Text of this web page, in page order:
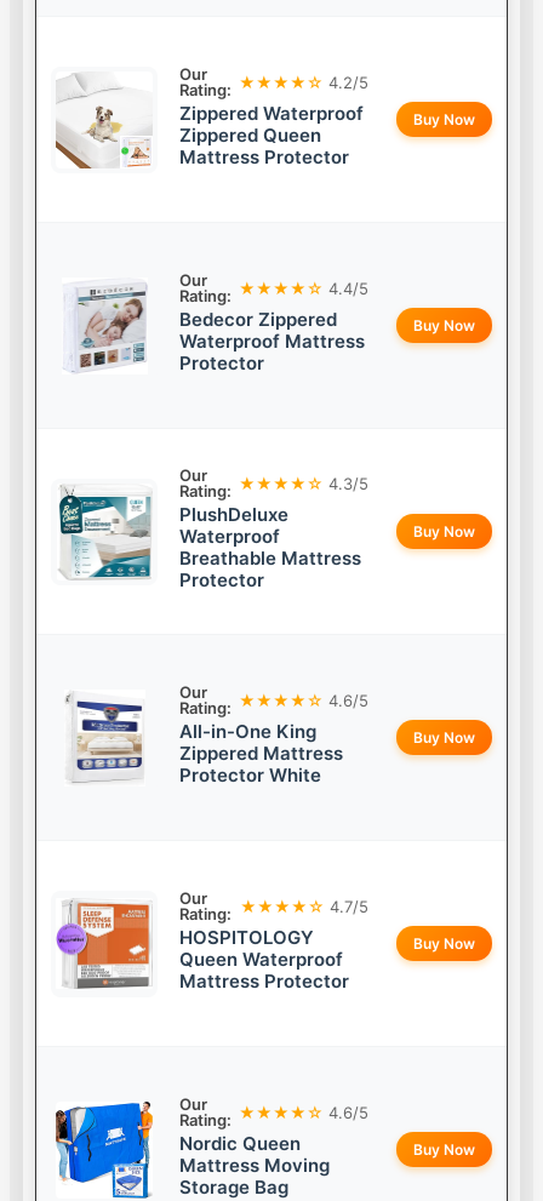
Our
Rating: ★★★★☆ 4.2/5
Zippered Waterproof
Zippered Queen
Mattress Protector
Buy Now
Our
Rating: ★★★★☆ 4.4/5
Bedecor Zippered
Waterproof Mattress
Protector
Buy Now
Our
Rating: ★★★★☆ 4.3/5
PlushDeluxe
Waterproof
Breathable Mattress
Protector
Buy Now
Our
Rating: ★★★★☆ 4.6/5
All-in-One King
Zippered Mattress
Protector White
Buy Now
Our
Rating: ★★★★☆ 4.7/5
HOSPITOLOGY
Queen Waterproof
Mattress Protector
Buy Now
Our
Rating: ★★★★☆ 4.6/5
Nordic Queen
Mattress Moving
Storage Bag
Buy Now